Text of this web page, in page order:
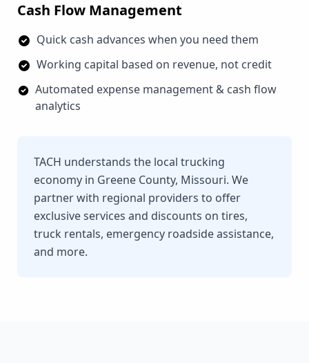
Cash Flow Management
Quick cash advances when you need them
Working capital based on revenue, not credit
Automated expense management & cash flow
analytics
TACH understands the local trucking
economy in Greene County, Missouri. We
partner with regional providers to offer
exclusive services and discounts on tires,
truck rentals, emergency roadside assistance,
and more.